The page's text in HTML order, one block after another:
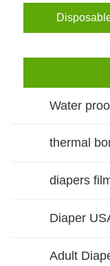
Water
thermal
diapers
Diaper
Adult